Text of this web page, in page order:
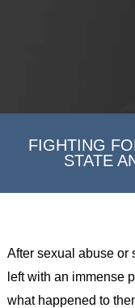
FIGHTING
STATE
After sexual abuse or
left with an immense
what happened to